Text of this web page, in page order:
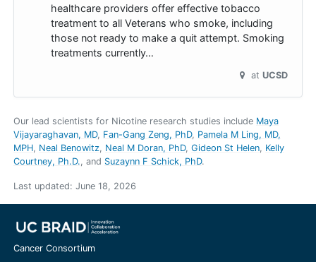
healthcare providers offer effective tobacco
treatment to all Veterans who smoke, including
those not ready to make a quit attempt. Smoking
treatments currently…
at UCSD
Our lead scientists for Nicotine research studies include Maya
Vijayaraghavan, MD Fan-Gang Zeng, PhD Pamela M Ling, MD,
MPH Neal Benowitz Neal M Doran, PhD Gideon St Helen Kelly
Courtney, Ph.D.
Suzaynn F Schick, PhD.
Last updated: June 18, 2026
Cancer Consortium